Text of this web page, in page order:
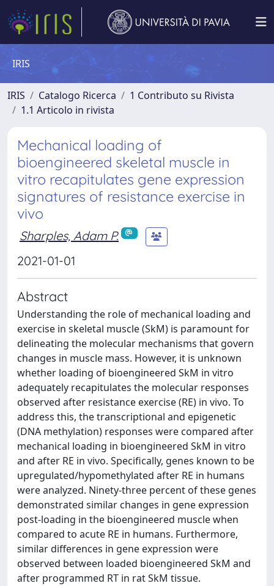
IRIS
IRIS Catalogo Ricerca
1 Contributo su Rivista
1.1 Articolo in rivista
Mechanical loading of
bioengineered skeletal muscle in
vitro recapitulates gene expression
signatures of resistance exercise in
vivo
Sharples, Adam P.
2021-01-01
Abstract
Understanding the role of mechanical loading and
exercise in skeletal muscle (SkM) is paramount for
delineating the molecular mechanisms that govern
changes in muscle mass. However, it is unknown
whether loading of bioengineered SkM in vitro
adequately recapitulates the molecular responses
observed after resistance exercise (RE) in vivo. To
address this, the transcriptional and epigenetic
(DNA methylation) responses were compared after
mechanical loading in bioengineered SkM in vitro
and after RE in vivo. Specifically, genes known to be
upregulated/hypomethylated after RE in humans
were analyzed. Ninety-three percent of these genes
demonstrated similar changes in gene expression
post-loading in the bioengineered muscle when
compared to acute RE in humans. Furthermore,
similar differences in gene expression were
observed between loaded bioengineered SkM and
after programmed RT in rat SkM tissue.